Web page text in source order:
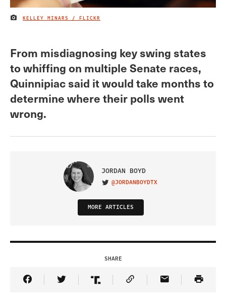
IMAGE CREDIT
KELLEY MINARS / FLICKR
From misdiagnosing key swing states
to whiffing on multiple Senate races,
Quinnipiac said it would take months to
determine where their polls went
wrong.
JORDAN BOYD
VISIT ON TWITTER
@JORDANBOYDTX
MORE ARTICLES
SHARE
Share Article on Facebook
Share Article on Twitter
Share Article on Truth Social
Copy Article Link
Share Article